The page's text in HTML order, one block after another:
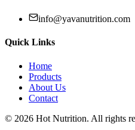
info@yavanutrition.com
Quick Links
Home
Products
About Us
Contact
© 2026 Hot Nutrition. All rights